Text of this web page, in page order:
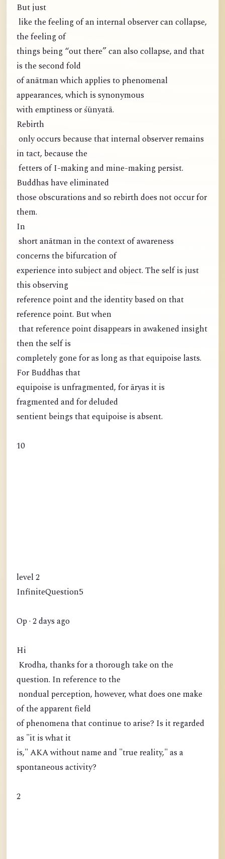
But just
like the feeling of an internal observer can collapse,
the feeling of
things being “out there” can also collapse, and that
is the second fold
of anātman which applies to phenomenal
appearances, which is synonymous
with emptiness or śūnyatā.
Rebirth
only occurs because that internal observer remains
in tact, because the
fetters of I-making and mine-making persist.
Buddhas have eliminated
those obscurations and so rebirth does not occur for
them.
In
short anātman in the context of awareness
concerns the bifurcation of
experience into subject and object. The self is just
this observing
reference point and the identity based on that
reference point. But when
that reference point disappears in awakened insight
then the self is
completely gone for as long as that equipoise lasts.
For Buddhas that
equipoise is unfragmented, for āryas it is
fragmented and for deluded
sentient beings that equipoise is absent.
10
level 2
InfiniteQuestion5
Op · 2 days ago
Hi
Krodha, thanks for a thorough take on the
question. In reference to the
nondual perception, however, what does one make
of the apparent field
of phenomena that continue to arise? Is it regarded
as "it is what it
is," AKA without name and "true reality," as a
spontaneous activity?
2